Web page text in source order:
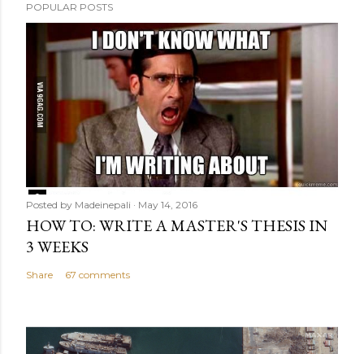
POPULAR POSTS
Posted by Madeinepali May 14, 2016
HOW TO: WRITE A MASTER'S THESIS IN
3 WEEKS
Share 67 comments